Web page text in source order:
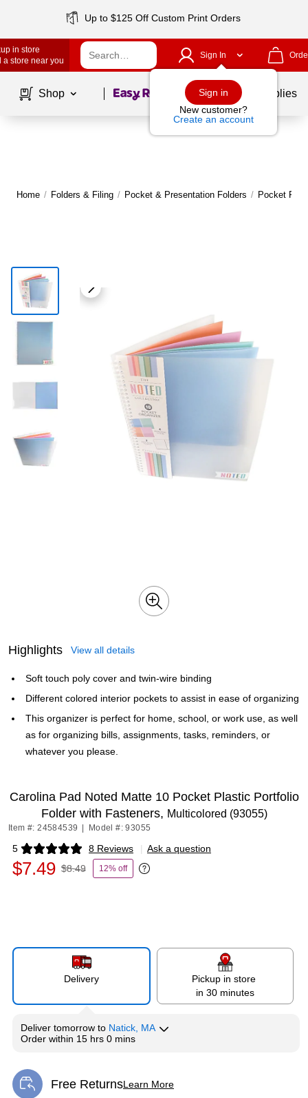
Up to $125 Off Custom Print Orders
in store
a store near you
Sign In
Sign in
New customer?
Create an account
Shop Page1of School Supplies
Home / Folders & Filing / Pocket & Presentation Folders / Pocket
Highlights View all details
Soft touch poly cover and twin-wire binding
Different colored interior pockets to assist in ease of organizing
This organizer is perfect for home, school, or work use, as well
as for organizing bills, assignments, tasks, reminders, or
whatever you please.
Carolina Pad Noted Matte 10 Pocket Plastic Portfolio
Folder with Fasteners, Multicolored (93055)
Item #: 24584539 Model #: 93055
5 8 Reviews
Exited tooltip | Ask a question
$7.49 $8.49 12% off
Exited tooltip
Delivery
Pickup in store
in 30 minutes
Deliver tomorrow to Natick, MA
Order within 15 hrs 0 mins
Free ReturnsLearn More
Exited tooltip